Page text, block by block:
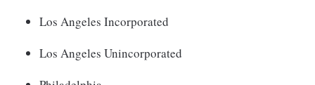
Los Angeles Incorporated
Los Angeles Unincorporated